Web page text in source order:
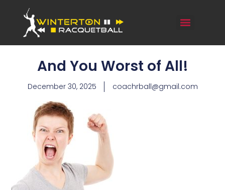
And You Worst of All!
December 30, 2025 coachrball@gmail.com